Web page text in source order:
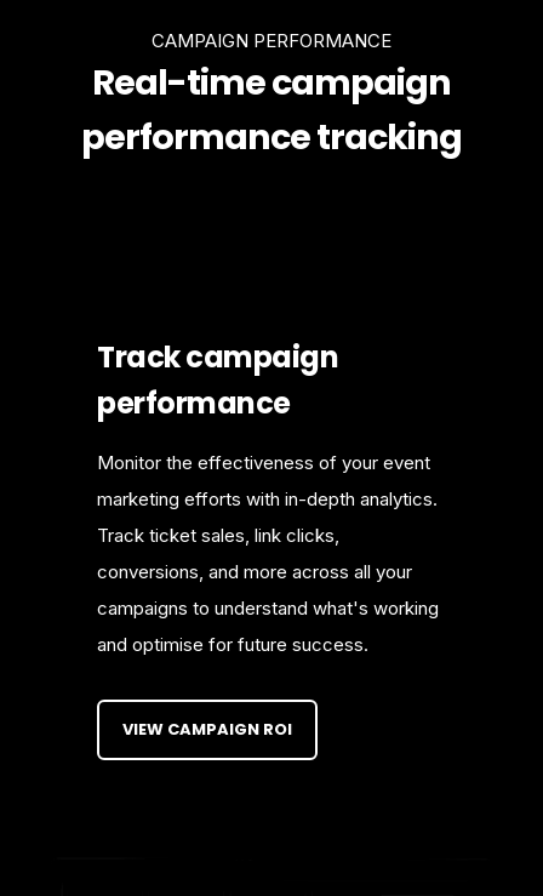
CAMPAIGN PERFORMANCE
Real-time campaign
performance tracking
Track campaign
performance
Monitor the effectiveness of your event
marketing efforts with in-depth analytics.
Track ticket sales, link clicks,
conversions, and more across all your
campaigns to understand what's working
and optimise for future success.
VIEW CAMPAIGN ROI